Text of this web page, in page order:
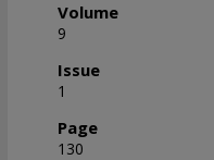
Volume
9
Issue
1
Page
130